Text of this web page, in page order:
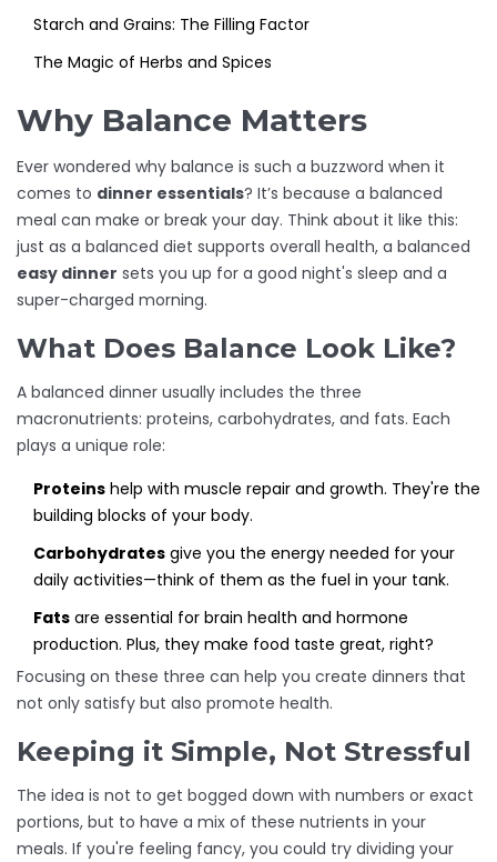
Starch and Grains: The Filling Factor
The Magic of Herbs and Spices
Why Balance Matters
Ever wondered why balance is such a buzzword when it
comes to dinner essentials? It’s because a balanced
meal can make or break your day. Think about it like this:
just as a balanced diet supports overall health, a balanced
easy dinner sets you up for a good night's sleep and a
super-charged morning.
What Does Balance Look Like?
A balanced dinner usually includes the three
macronutrients: proteins, carbohydrates, and fats. Each
plays a unique role:
Proteins help with muscle repair and growth. They're the
building blocks of your body.
Carbohydrates give you the energy needed for your
daily activities—think of them as the fuel in your tank.
Fats are essential for brain health and hormone
production. Plus, they make food taste great, right?
Focusing on these three can help you create dinners that
not only satisfy but also promote health.
Keeping it Simple, Not Stressful
The idea is not to get bogged down with numbers or exact
portions, but to have a mix of these nutrients in your
meals. If you're feeling fancy, you could try dividing your